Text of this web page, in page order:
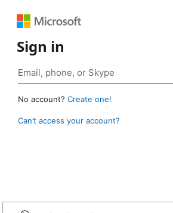
Sign in
No account? Create one!
Can’t access your account?